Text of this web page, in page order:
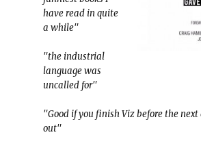
have read in quite
a while"
"the industrial
language was
uncalled for"
"Good if you finish Viz before the
out"